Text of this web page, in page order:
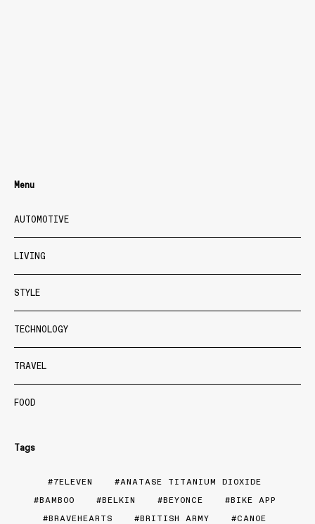
Menu
AUTOMOTIVE
LIVING
STYLE
TECHNOLOGY
TRAVEL
FOOD
Tags
7ELEVEN
ANATASE TITANIUM DIOXIDE
BAMBOO
BELKIN BEYONCE
BIKE APP
BRAVEHEARTS
BRITISH ARMY
CANOE